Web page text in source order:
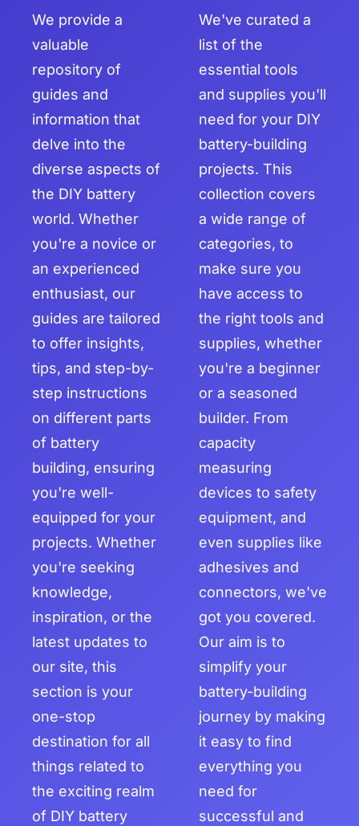
We provide a
valuable
repository of
guides and
information that
delve into the
diverse aspects of
the DIY battery
world. Whether
you're a novice or
an experienced
enthusiast, our
guides are tailored
to offer insights,
tips, and step-by-
step instructions
on different parts
of battery
building, ensuring
you're well-
equipped for your
projects. Whether
you're seeking
knowledge,
inspiration, or the
latest updates to
our site, this
section is your
one-stop
destination for all
things related to
the exciting realm
of DIY battery
We've curated a
list of the
essential tools
and supplies you'll
need for your DIY
battery-building
projects. This
collection covers
a wide range of
categories, to
make sure you
have access to
the right tools and
supplies, whether
you're a beginner
or a seasoned
builder. From
capacity
measuring
devices to safety
equipment, and
even supplies like
adhesives and
connectors, we've
got you covered.
Our aim is to
simplify your
battery-building
journey by making
it easy to find
everything you
need for
successful and